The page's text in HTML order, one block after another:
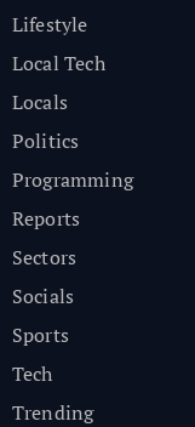
Lifestyle
Local Tech
Locals
Politics
Programming
Reports
Sectors
Socials
Sports
Tech
Trending